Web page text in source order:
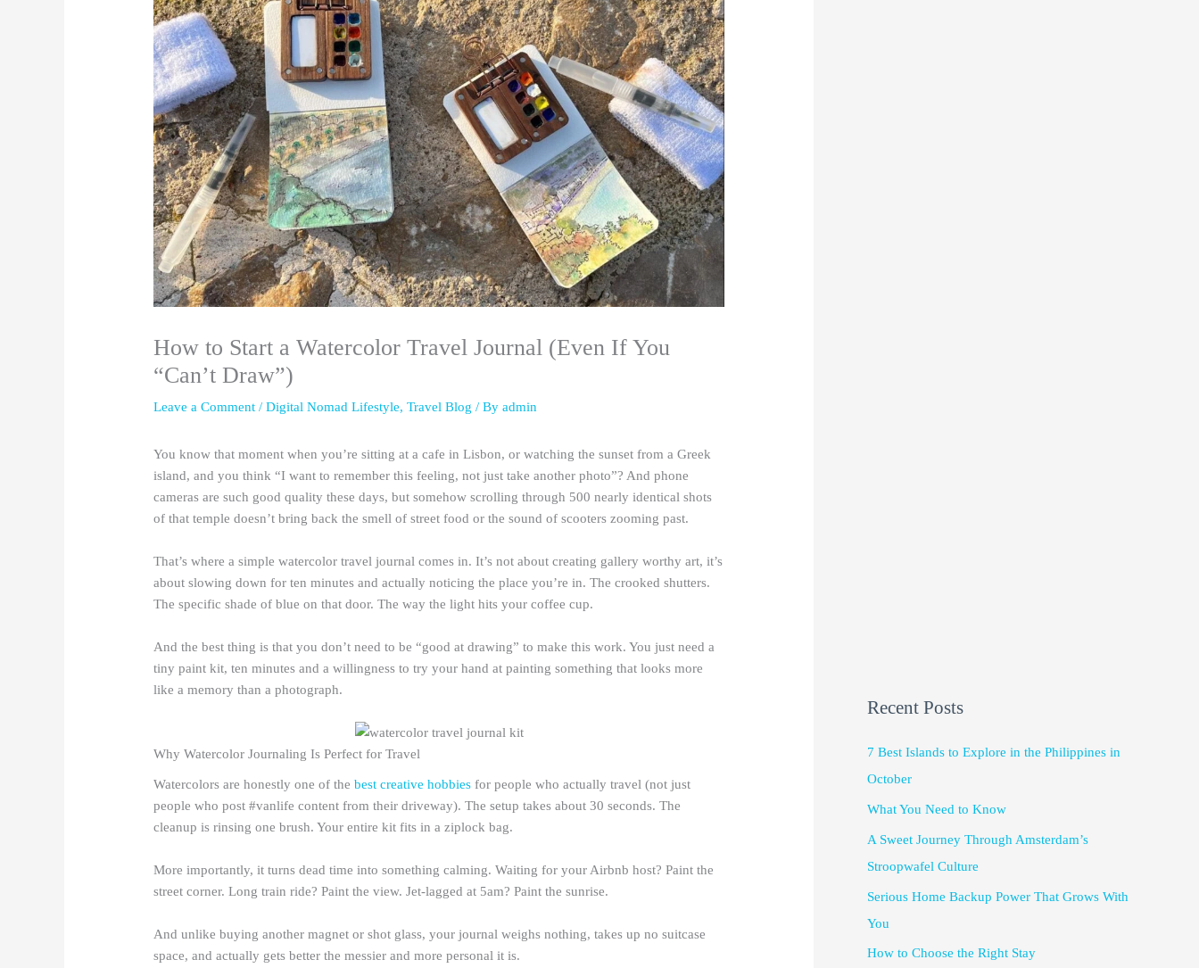
How to Start a Watercolor Travel Journal (Even If You
“Can’t Draw”)
Leave a Comment /Digital Nomad Lifestyle,Travel Blog / Byadmin
You know that moment when you’re sitting at a cafe in Lisbon, or watching the sunset from a Greek
island, and you think “I want to remember this feeling, not just take another photo”? And phone
cameras are such good quality these days, but somehow scrolling through 500 nearly identical shots
of that temple doesn’t bring back the smell of street food or the sound of scooters zooming past.
That’s where a simple watercolor travel journal comes in. It’s not about creating gallery worthy art, it’s
about slowing down for ten minutes and actually noticing the place you’re in. The crooked shutters.
The specific shade of blue on that door. The way the light hits your coffee cup.
And the best thing is that you don’t need to be “good at drawing” to make this work. You just need a
tiny paint kit, ten minutes and a willingness to try your hand at painting something that looks more
like a memory than a photograph.
Why Watercolor Journaling Is Perfect for Travel
Watercolors are honestly one of thebest creative hobbies for people who actually travel (not just
people who post #vanlife content from their driveway). The setup takes about 30 seconds. The
cleanup is rinsing one brush. Your entire kit fits in a ziplock bag.
More importantly, it turns dead time into something calming. Waiting for your Airbnb host? Paint the
street corner. Long train ride? Paint the view. Jet-lagged at 5am? Paint the sunrise.
And unlike buying another magnet or shot glass, your journal weighs nothing, takes up no suitcase
space, and actually gets better the messier and more personal it is.
Recent Posts
7 Best Islands to Explore in the Philippines in
October
What You Need to Know
A Sweet Journey Through Amsterdam’s
Stroopwafel Culture
Serious Home Backup Power That Grows With
You
How to Choose the Right Stay